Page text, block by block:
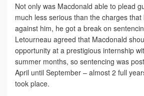
Not only was Macdonald able to plead
much less serious than the charges that
against him, he got a break on
Letourneau agreed that Macdonald
opportunity at a prestigious internship
summer months, so sentencing was
April until September – almost 2 full
took place.